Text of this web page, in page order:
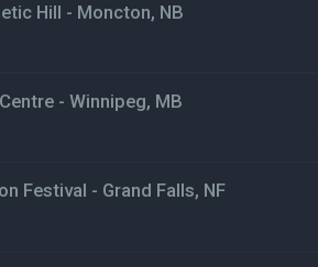
Hill - Moncton, NB
- Winnipeg, MB
Festival - Grand Falls, NF